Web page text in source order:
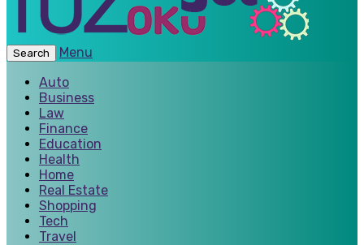
Search
Menu
Auto
Business
Law
Finance
Education
Health
Home
Real Estate
Shopping
Tech
Travel